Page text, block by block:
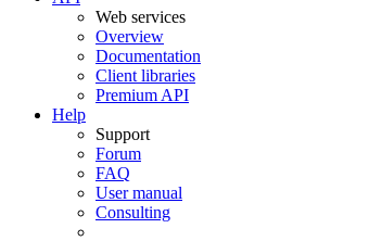
Web services
Overview
Documentation
Client libraries
Premium API
Help
Support
Forum
FAQ
User manual
Consulting